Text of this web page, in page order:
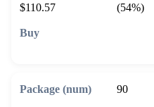
$110.57
(54%)
90